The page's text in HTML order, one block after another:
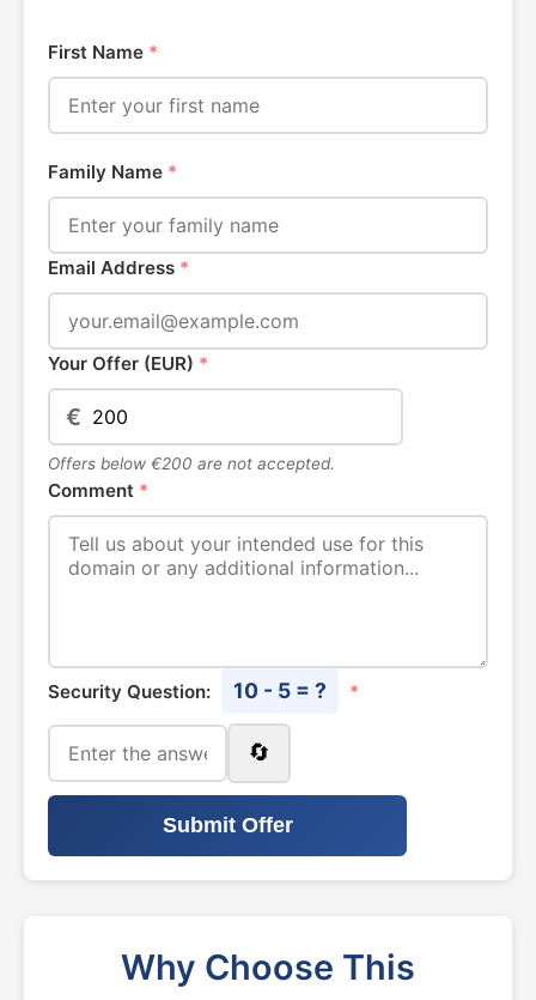
First Name *
Family Name *
Email Address *
Your Offer (EUR) *
€
Offers below €200 are not accepted.
Comment *
Security Question: 10 - 5 = ? *
🔄
Submit Offer
Why Choose This